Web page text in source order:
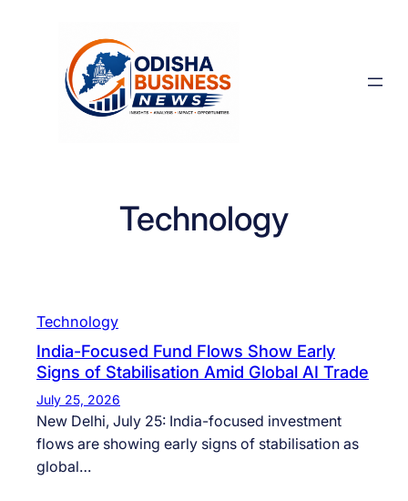
Technology
Technology
India-Focused Fund Flows Show Early
Signs of Stabilisation Amid Global AI Trade
July 25, 2026
New Delhi, July 25: India-focused investment
flows are showing early signs of stabilisation as
global…